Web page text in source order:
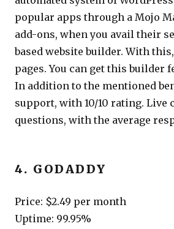
popular apps through a Mojo
add-ons, when you avail their
based website builder. With
pages. You can get this builder
In addition to the mentioned
support, with 10/10 rating. Live
questions, with the average
4. GODADDY
Price: $2.49 per month
Uptime: 99.95%